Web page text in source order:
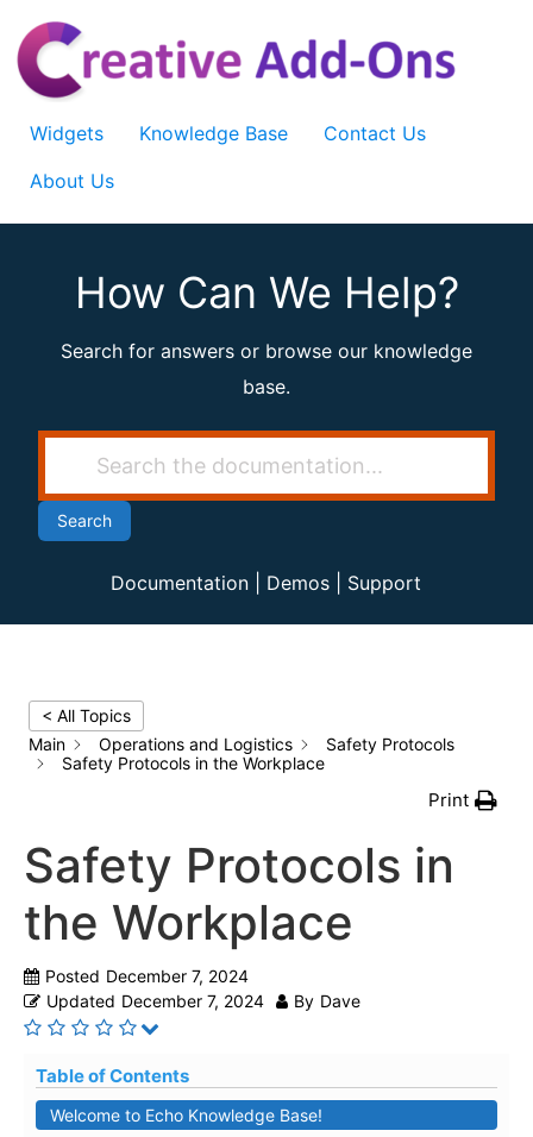
content
Widgets Knowledge Base
Contact Us
About Us
How Can We Help?
Search for answers or browse our knowledge
base.
Search
Documentation Demos Support
< All Topics
Main
Operations and Logistics
Safety Protocols
Safety Protocols in the Workplace
Print
Safety Protocols in
the Workplace
Posted December 7, 2024
Updated December 7, 2024 By Dave
Table of Contents
Welcome to Echo Knowledge Base!